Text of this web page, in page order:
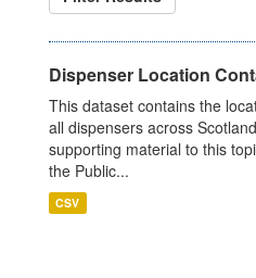
Dispenser Location
This dataset contains the
all dispensers across
supporting material to this
the Public...
CSV